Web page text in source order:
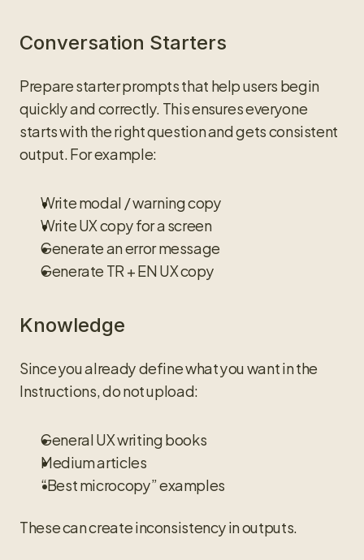
Conversation Starters
Prepare starter prompts that help users begin
quickly and correctly. This ensures everyone
starts with the right question and gets consistent
output. For example:
Write modal / warning copy
Write UX copy for a screen
Generate an error message
Generate TR + EN UX copy
Knowledge
Since you already define what you want in the
Instructions, do not upload:
General UX writing books
Medium articles
“Best microcopy” examples
These can create inconsistency in outputs.